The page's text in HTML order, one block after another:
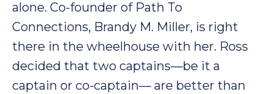
alone. Co-founder of Path To
Connections, Brandy M. Miller, is right
there in the wheelhouse with her. Ross
decided that two captains—be it a
captain or co-captain— are better than